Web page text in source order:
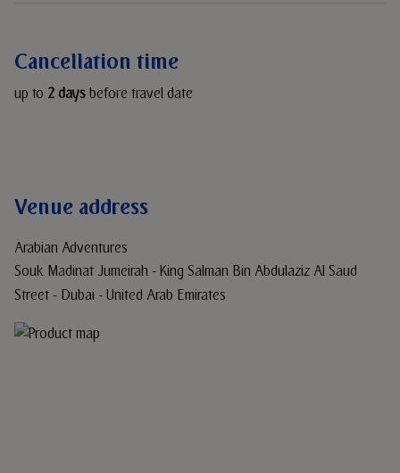
Cancellation time
up to 2 daysbefore travel date
Venue address
Arabian Adventures
Souk Madinat Jumeirah - King Salman Bin Abdulaziz Al Saud
Street - Dubai - United Arab Emirates